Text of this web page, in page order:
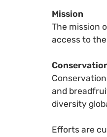
Mission
The mission
access to
and
diversity
Efforts are